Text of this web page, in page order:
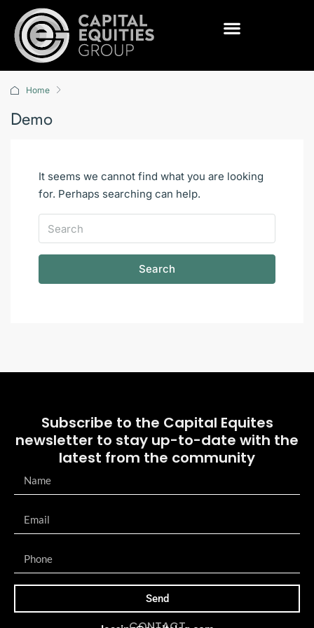
Home
Demo
It seems we cannot find what you are looking
for. Perhaps searching can help.
Search
Subscribe to the Capital Equites
newsletter to stay up-to-date with the
latest from the community
Send